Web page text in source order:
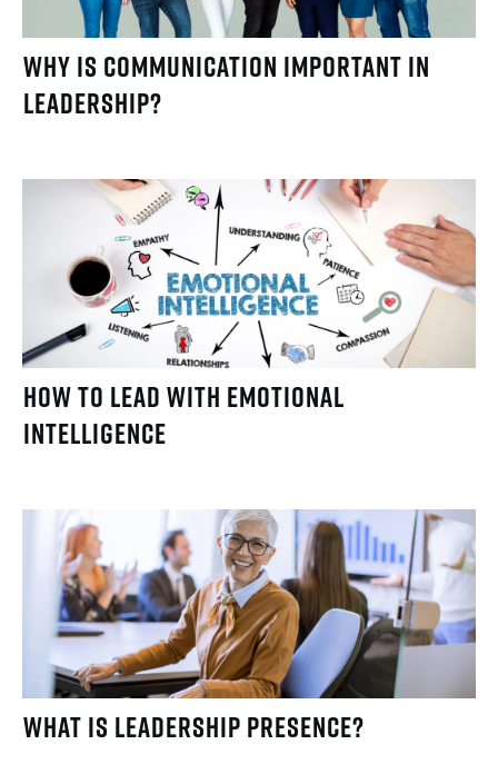
Why Is Communication Important in
Leadership?
How to Lead with Emotional
Intelligence
What Is Leadership Presence?